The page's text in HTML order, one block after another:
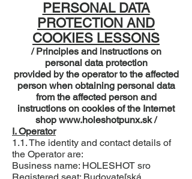
PERSONAL DATA
PROTECTION AND
COOKIES LESSONS
/ Principles and instructions on
personal data protection
provided by the operator to the affected
person when obtaining personal data
from the affected person and
instructions on cookies of the Internet
shop www.holeshotpunx.sk/
I. Operator
1.1. The identity and contact details of
the Operator are:
Business name: HOLESHOT sro